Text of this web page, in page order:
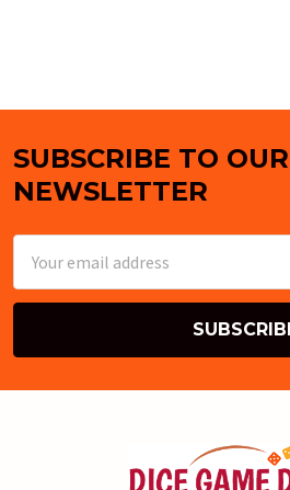
Footer
SUBSCRIBE TO OUR
NEWSLETTER
Address